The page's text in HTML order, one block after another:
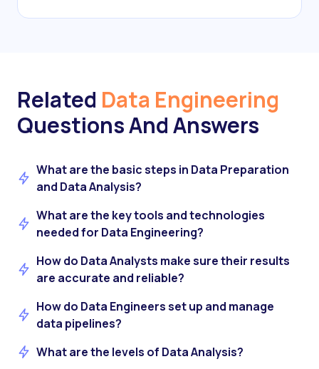
Related Data Engineering
Questions And Answers
What are the basic steps in Data Preparation
and Data Analysis?
What are the key tools and technologies
needed for Data Engineering?
How do Data Analysts make sure their results
are accurate and reliable?
How do Data Engineers set up and manage
data pipelines?
What are the levels of Data Analysis?